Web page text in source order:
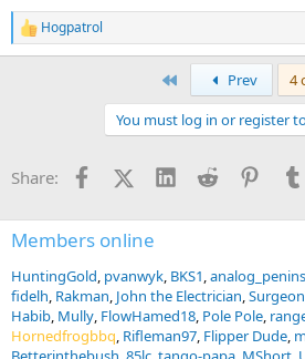
R
e
s
Hogpatrol
Prev
4
You must log in or register
Share: FacebookX (Twitter)
LinkedInReddit
Members online
HuntingGold pvanwyk BKS1
fidelh Rakman John the Electrician
Habib Mully FlowHamed18 Pole Pole
Hornedfrogbbq Rifleman97 Flipper Dude